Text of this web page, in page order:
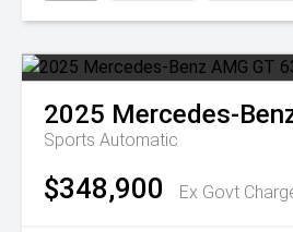
2025 Mercedes-
Sports Automatic
$348,900 Ex Govt